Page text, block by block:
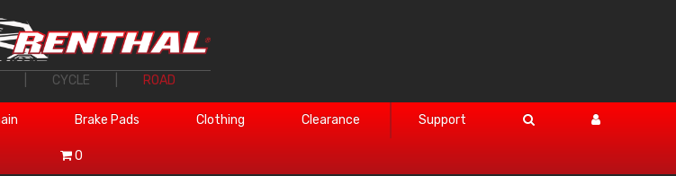
CYCLE ROAD
Brake Pads Clothing Clearance Support
0